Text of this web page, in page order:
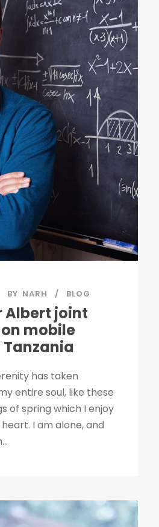
BY NARH BLOG
Albert joint
mobile
has taken
entire soul, like these
of spring which I enjoy
I am alone, and